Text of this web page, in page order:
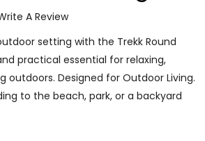
A Review
setting with the Trekk Round
practical essential for relaxing,
outdoors. Designed for Outdoor Living.
to the beach, park, or a backyard